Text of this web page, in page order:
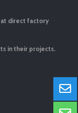
at direct factory
in their projects.